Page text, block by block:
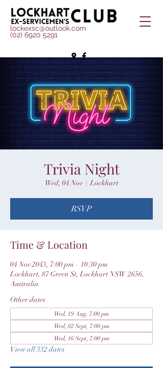
lockexsc@outlook.com
(02) 6920 5291
Trivia Night
Wed, 04 Nov
  |
Lockhart
RSVP
Time & Location
04 Nov 2043, 7:00 pm – 10:30 pm
Lockhart, 87 Green St, Lockhart NSW 2656,
Australia
Other dates
Wed, 19 Aug, 7:00 pm
Wed, 02 Sept, 7:00 pm
Wed, 16 Sept, 7:00 pm
View all 332 dates